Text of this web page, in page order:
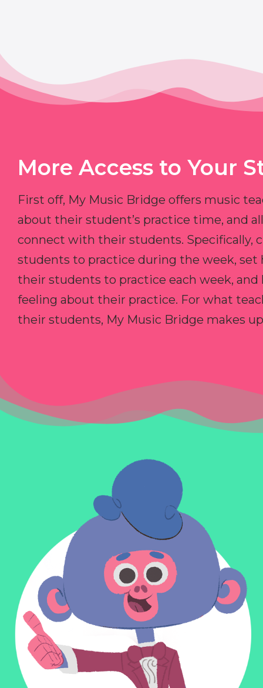
More Access to Your
First off, My Music Bridge offers music
about their student’s practice time, and
connect with their students. Specifically,
students to practice during the week, set
their students to practice each week,
feeling about their practice. For what
their students, My Music Bridge makes